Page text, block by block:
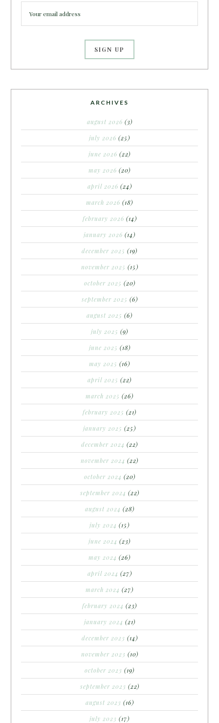
ARCHIVES
august 2026 (3)
july 2026 (25)
june 2026 (22)
may 2026 (20)
april 2026 (24)
march 2026 (18)
february 2026 (14)
january 2026 (14)
december 2025 (19)
november 2025 (15)
october 2025 (20)
september 2025 (6)
august 2025 (6)
july 2025 (9)
june 2025 (18)
may 2025 (16)
april 2025 (22)
march 2025 (26)
february 2025 (21)
january 2025 (25)
december 2024 (22)
november 2024 (22)
october 2024 (20)
september 2024 (22)
august 2024 (28)
july 2024 (15)
june 2024 (23)
may 2024 (26)
april 2024 (27)
march 2024 (27)
february 2024 (23)
january 2024 (21)
december 2023 (14)
november 2023 (10)
october 2023 (19)
september 2023 (22)
august 2023 (16)
july 2023 (17)